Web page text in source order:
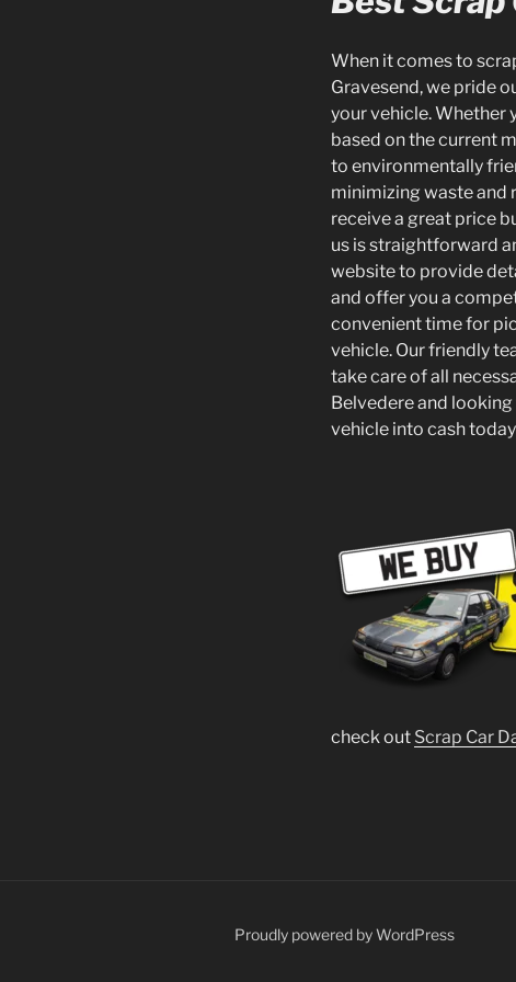
When it comes to
Gravesend, we pride
your vehicle. Whether
based on the current
to environmentally
minimizing waste and
receive a great price
us is straightforward
website to provide
and offer you a
convenient time for
vehicle. Our friendly
take care of all
Belvedere and looking
vehicle into cash
check out Scrap Car
Proudly powered by WordPress